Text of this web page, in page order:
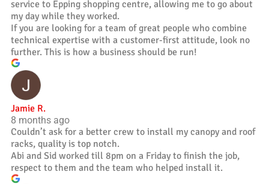
service to Epping shopping centre, allowing me to go about
my day while they worked.
If you are looking for a team of great people who combine
technical expertise with a customer-first attitude, look no
further. This is how a business should be run!
Jamie R.
8 months ago
Couldn’t ask for a better crew to install my canopy and roof
racks, quality is top notch.
Abi and Sid worked till 8pm on a Friday to finish the job,
respect to them and the team who helped install it.